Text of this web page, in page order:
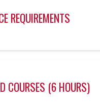
REQUIREMENTS
COURSES (6 HOURS)